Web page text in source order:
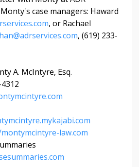
case managers: Haward
, or Rachael
, (619) 233-
A. McIntyre, Esq.
law.com